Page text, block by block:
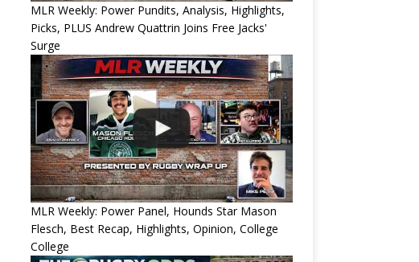
MLR Weekly: Power Pundits, Analysis, Highlights,
Picks, PLUS Andrew Quattrin Joins Free Jacks'
Surge
MLR Weekly: Power Panel, Hounds Star Mason
Flesch, Best Recap, Highlights, Opinion, College
College